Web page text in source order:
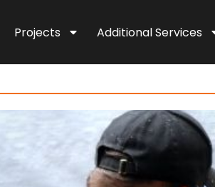
Projects Additional Services